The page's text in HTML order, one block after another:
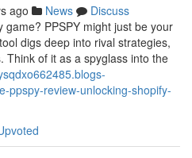
ago News
Discuss
PPSPY might just be your
digs deep into rival strategies,
Think of it as a spyglass into the
ppspy-review-unlocking-shopify-